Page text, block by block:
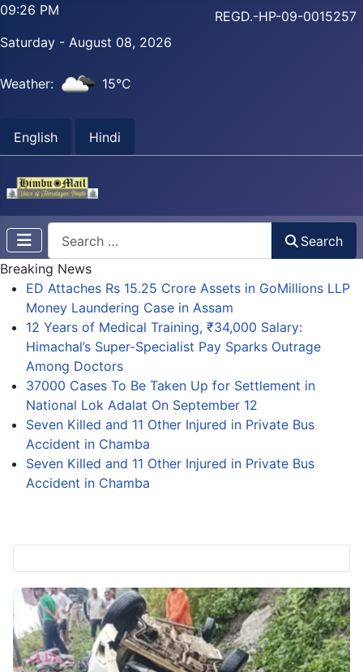
09:26 PM
Saturday - August 08, 2026
Weather: 15°C
English Hindi
REGD.-HP-09-0015257
Search
Breaking News
ED Attaches Rs 15.25 Crore Assets in GoMillions LLP
Money Laundering Case in Assam
12 Years of Medical Training, ₹34,000 Salary:
Himachal’s Super-Specialist Pay Sparks Outrage
Among Doctors
37000 Cases To Be Taken Up for Settlement in
National Lok Adalat On September 12
Seven Killed and 11 Other Injured in Private Bus
Accident in Chamba
Seven Killed and 11 Other Injured in Private Bus
Accident in Chamba